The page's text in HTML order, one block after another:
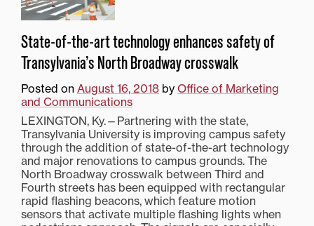
State-of-the-art technology enhances safety of
Transylvania’s North Broadway crosswalk
Posted on August 16, 2018 by Office of Marketing
and Communications
LEXINGTON, Ky.—Partnering with the state,
Transylvania University is improving campus safety
through the addition of state-of-the-art technology
and major renovations to campus grounds. The
North Broadway crosswalk between Third and
Fourth streets has been equipped with rectangular
rapid flashing beacons, which feature motion
sensors that activate multiple flashing lights when